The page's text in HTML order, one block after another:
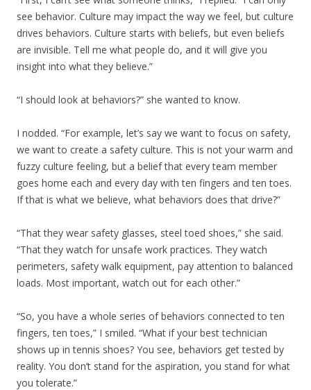
see behavior. Culture may impact the way we feel, but culture
drives behaviors. Culture starts with beliefs, but even beliefs
are invisible. Tell me what people do, and it will give you
insight into what they believe.”
“I should look at behaviors?” she wanted to know.
I nodded. “For example, let’s say we want to focus on safety,
we want to create a safety culture. This is not your warm and
fuzzy culture feeling, but a belief that every team member
goes home each and every day with ten fingers and ten toes.
If that is what we believe, what behaviors does that drive?”
“That they wear safety glasses, steel toed shoes,” she said.
“That they watch for unsafe work practices. They watch
perimeters, safety walk equipment, pay attention to balanced
loads. Most important, watch out for each other.”
“So, you have a whole series of behaviors connected to ten
fingers, ten toes,” I smiled. “What if your best technician
shows up in tennis shoes? You see, behaviors get tested by
reality. You don’t stand for the aspiration, you stand for what
you tolerate.”